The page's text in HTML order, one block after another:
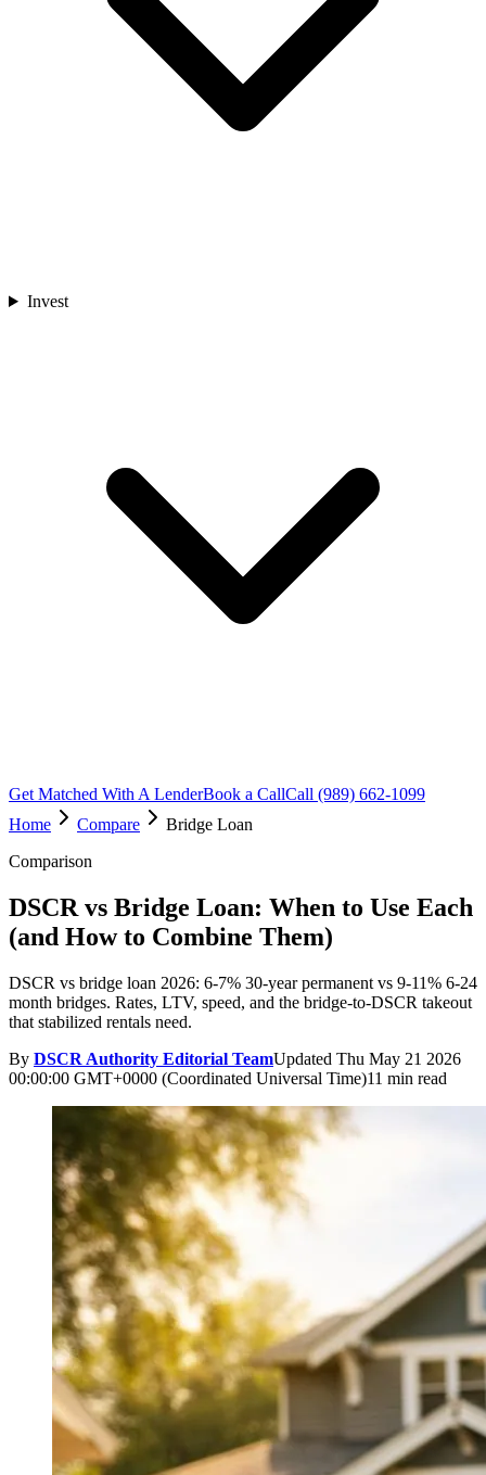
Invest
Get Matched With A LenderBook a CallCall (989) 662-1099
Home
Compare
Bridge Loan
Comparison
DSCR vs Bridge Loan: When to Use Each
(and How to Combine Them)
DSCR vs bridge loan 2026: 6-7% 30-year permanent vs 9-11% 6-24
month bridges. Rates, LTV, speed, and the bridge-to-DSCR takeout
that stabilized rentals need.
By DSCR Authority Editorial TeamUpdated Thu May 21 2026
00:00:00 GMT+0000 (Coordinated Universal Time)11 min read